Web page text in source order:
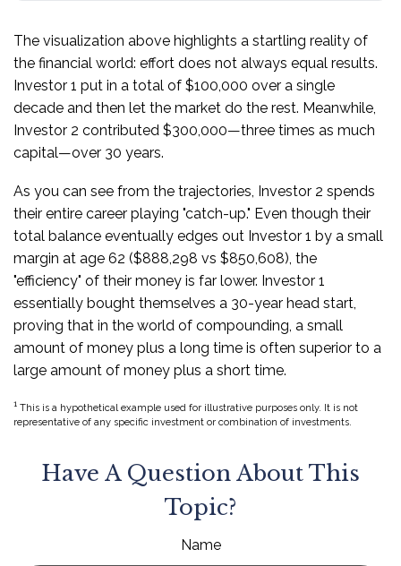
The visualization above highlights a startling reality of
the financial world: effort does not always equal results.
Investor 1 put in a total of $100,000 over a single
decade and then let the market do the rest. Meanwhile,
Investor 2 contributed $300,000—three times as much
capital—over 30 years.
As you can see from the trajectories, Investor 2 spends
their entire career playing "catch-up." Even though their
total balance eventually edges out Investor 1 by a small
margin at age 62 ($888,298 vs $850,608), the
"efficiency" of their money is far lower. Investor 1
essentially bought themselves a 30-year head start,
proving that in the world of compounding, a small
amount of money plus a long time is often superior to a
large amount of money plus a short time.
1 This is a hypothetical example used for illustrative purposes only. It is not
representative of any specific investment or combination of investments.
Have A Question About This
Topic?
Name